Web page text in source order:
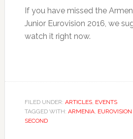
If you have missed the
Junior Eurovision 2016, we
watch it right now.
FILED UNDER: ARTICLES, EVENTS
TAGGED WITH: ARMENIA,
SECOND